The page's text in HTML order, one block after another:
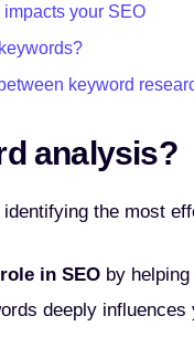
your SEO
keyword
analysis?
the most
in SEO by
deeply